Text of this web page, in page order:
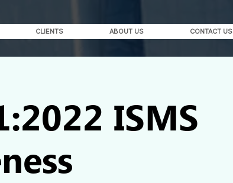
CLIENTS ABOUT US CONTACT US
ISMS